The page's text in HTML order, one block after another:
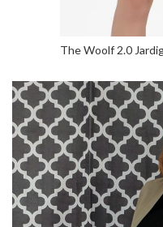
The Woolf 2.0